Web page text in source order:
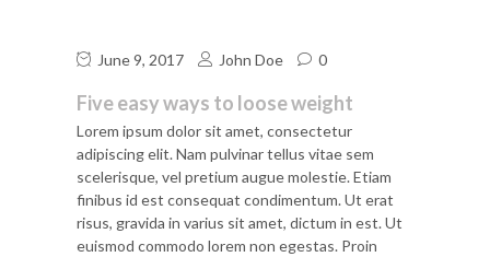
June 9, 2017 John Doe 0
Five easy ways to loose weight
Lorem ipsum dolor sit amet, consectetur
adipiscing elit. Nam pulvinar tellus vitae sem
scelerisque, vel pretium augue molestie. Etiam
finibus id est consequat condimentum. Ut erat
risus, gravida in varius sit amet, dictum in est. Ut
euismod commodo lorem non egestas. Proin